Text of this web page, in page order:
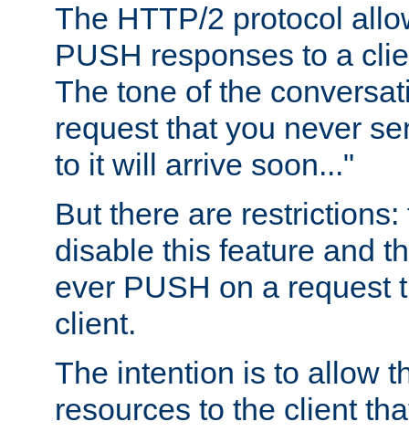
The HTTP/2 protocol
PUSH responses to a
The tone of the
request that you never
to it will arrive soon..."
But there are
disable this feature and
ever PUSH on a request
client.
The intention is to allow
resources to the client